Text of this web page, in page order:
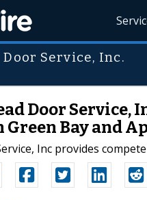
Service, Inc.
Door Service,
Green Bay and
Inc provides